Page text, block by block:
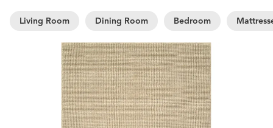
Living Room Dining Room Bedroom